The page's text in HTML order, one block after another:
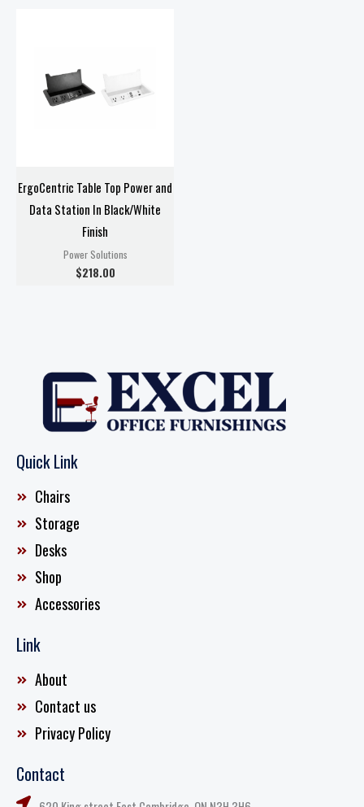
ErgoCentric Table Top Power and
Data Station In Black/White
Finish
Power Solutions
$218.00
Quick Link
Chairs
Storage
Desks
Shop
Accessories
Link
About
Contact us
Privacy Policy
Contact